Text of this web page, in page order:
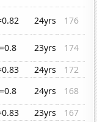
24yrs
176
23yrs
174
24yrs
172
24yrs
168
23yrs
167